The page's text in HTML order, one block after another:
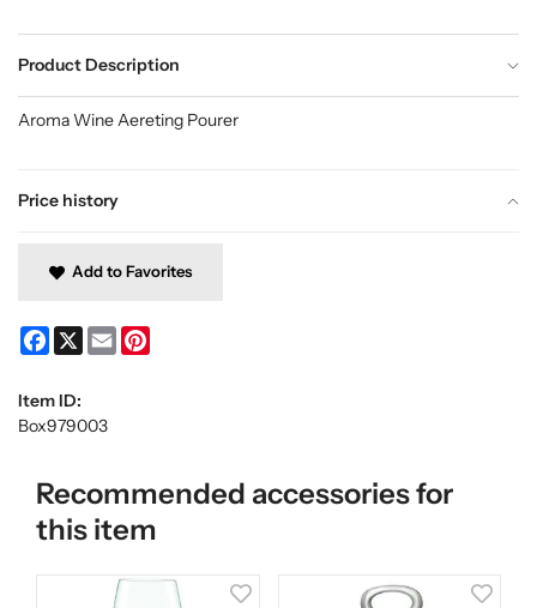
Product Description
Price history
Aroma Wine Aereting Pourer
Add to Favorites
Facebook
X Email
Item ID:
Box979003
Recommended accessories for
this item